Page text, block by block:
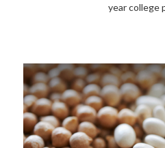
year college